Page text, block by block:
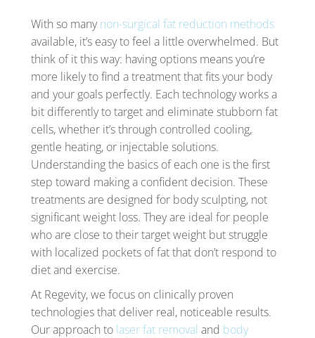
With so manynon-surgical fat reduction methods
available, it’s easy to feel a little overwhelmed. But
think of it this way: having options means you’re
more likely to find a treatment that fits your body
and your goals perfectly. Each technology works a
bit differently to target and eliminate stubborn fat
cells, whether it’s through controlled cooling,
gentle heating, or injectable solutions.
Understanding the basics of each one is the first
step toward making a confident decision. These
treatments are designed for body sculpting, not
significant weight loss. They are ideal for people
who are close to their target weight but struggle
with localized pockets of fat that don’t respond to
diet and exercise.
At Regevity, we focus on clinically proven
technologies that deliver real, noticeable results.
Our approach to laser fat removal and body